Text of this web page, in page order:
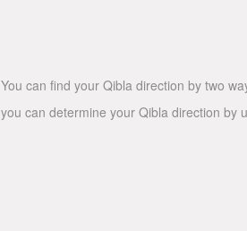
You can find your Qibla direction by two
you can determine your Qibla direction by